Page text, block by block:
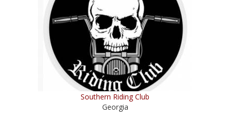
Southern Riding Club
Georgia